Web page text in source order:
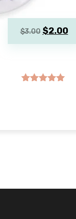
$3.00 Original
price
$3.00.
$2.00